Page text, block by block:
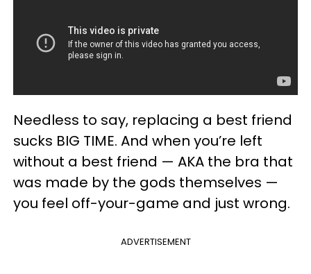
Needless to say, replacing a best friend
sucks BIG TIME. And when you’re left
without a best friend — AKA the bra that
was made by the gods themselves —
you feel off-your-game and just wrong.
ADVERTISEMENT